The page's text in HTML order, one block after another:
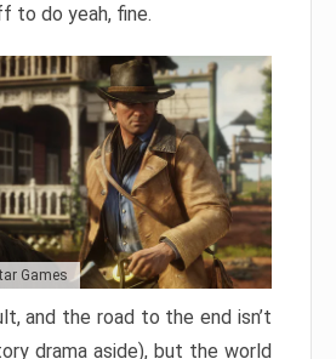
to do yeah, fine.
Games
and the road to the end isn’t
drama aside), but the world